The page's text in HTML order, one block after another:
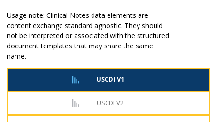
Usage note: Clinical Notes data elements are
content exchange standard agnostic. They should
not be interpreted or associated with the structured
document templates that may share the same
name.
USCDI V1
USCDI V2